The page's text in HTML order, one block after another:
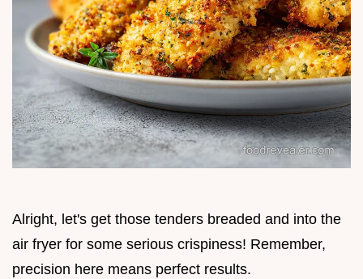
Alright, let's get those tenders breaded and into the
air fryer for some serious crispiness! Remember,
precision here means perfect results.